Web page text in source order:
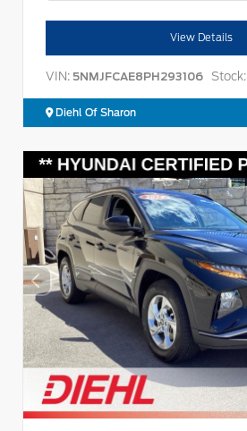
View Details
VIN: 5NMJFCAE8PH293106 Stock:
Diehl Of Sharon